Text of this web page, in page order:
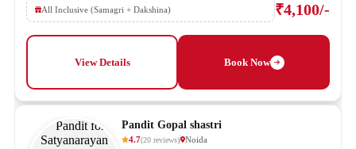
All Inclusive (Samagri + Dakshina) ₹4,100/-
View Details Book Now
Pandit Gopal shastri
4.7(20 reviews) Noida